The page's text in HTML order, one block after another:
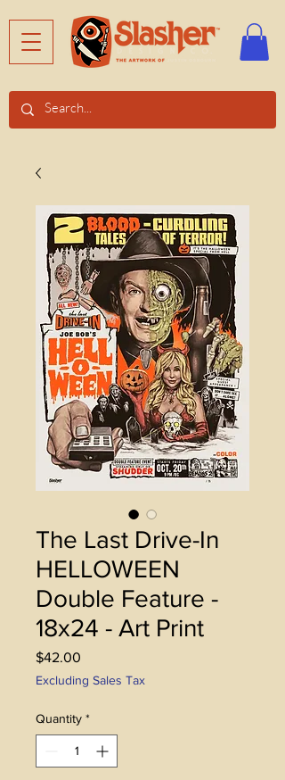
The Last Drive-In
HELLOWEEN
Double Feature -
18x24 - Art Print
$42.00
Excluding Sales Tax
Quantity *